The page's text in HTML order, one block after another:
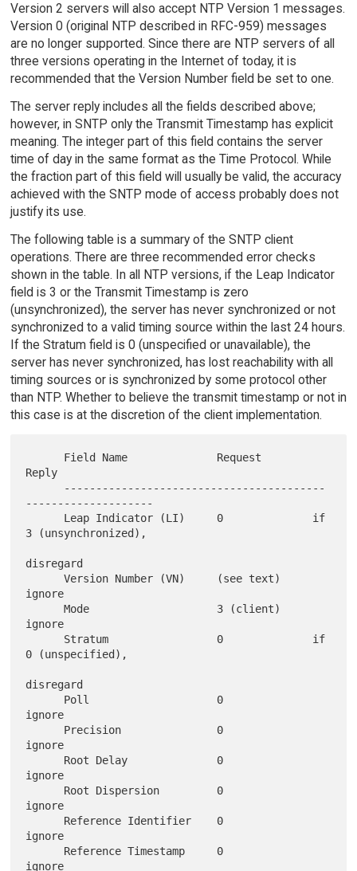
Version 2 servers will also accept NTP Version 1 messages.
Version 0 (original NTP described in RFC-959) messages
are no longer supported. Since there are NTP servers of all
three versions operating in the Internet of today, it is
recommended that the Version Number field be set to one.
The server reply includes all the fields described above;
however, in SNTP only the Transmit Timestamp has explicit
meaning. The integer part of this field contains the server
time of day in the same format as the Time Protocol. While
the fraction part of this field will usually be valid, the accuracy
achieved with the SNTP mode of access probably does not
justify its use.
The following table is a summary of the SNTP client
operations. There are three recommended error checks
shown in the table. In all NTP versions, if the Leap Indicator
field is 3 or the Transmit Timestamp is zero
(unsynchronized), the server has never synchronized or not
synchronized to a valid timing source within the last 24 hours.
If the Stratum field is 0 (unspecified or unavailable), the
server has never synchronized, has lost reachability with all
timing sources or is synchronized by some protocol other
than NTP. Whether to believe the transmit timestamp or not in
this case is at the discretion of the client implementation.
Reply
--------------------
3 (unsynchronized),
disregard
      Version Number (VN)     (see text)
ignore
      Mode                    3 (client)
ignore
0 (unspecified),
disregard
ignore
ignore
ignore
ignore
ignore
ignore